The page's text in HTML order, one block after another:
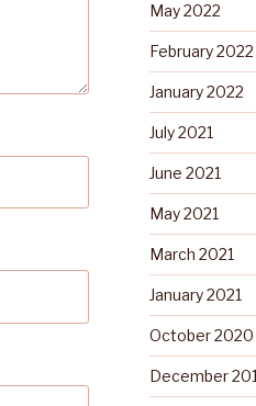
May 2022
February 2022
January 2022
July 2021
June 2021
May 2021
March 2021
January 2021
October 2020
December